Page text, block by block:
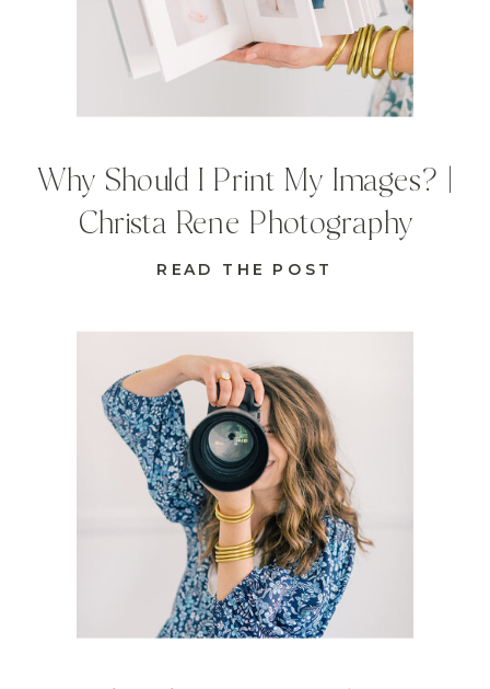
READ THE POST
Why Should I Print My Images? |
Christa Rene Photography